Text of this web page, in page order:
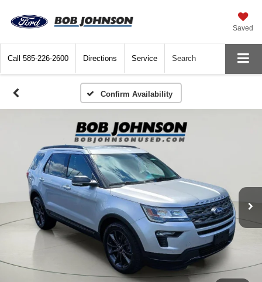
Saved
Call 585-226-2600 Directions Service Search
Confirm Availability